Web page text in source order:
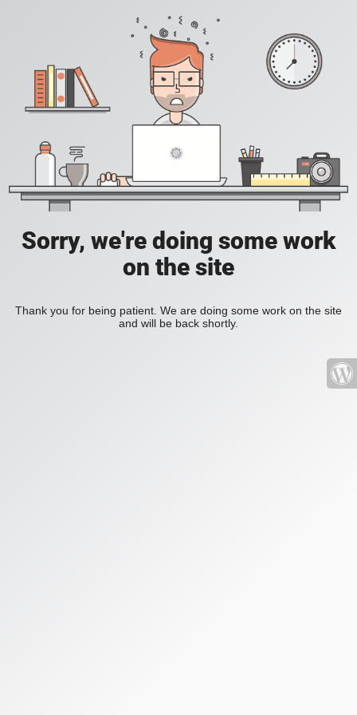
Sorry, we're doing some work
on the site
Thank you for being patient. We are doing some work on the site
and will be back shortly.